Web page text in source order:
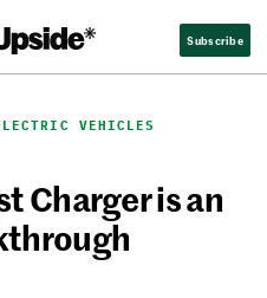
Subscribe
VEHICLES
Charger is an